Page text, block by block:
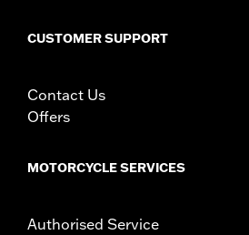
CUSTOMER SUPPORT
Contact Us
Offers
MOTORCYCLE SERVICES
Authorised Service